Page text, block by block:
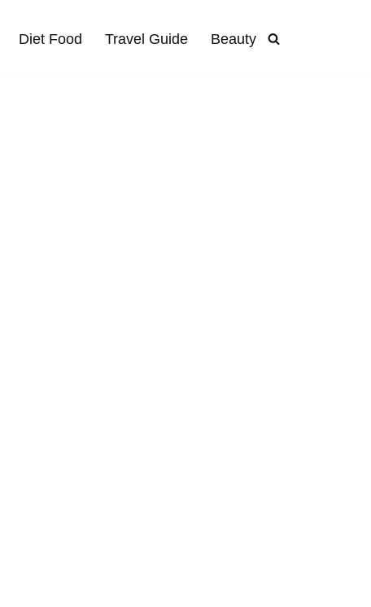
Diet Food Travel Guide Beauty